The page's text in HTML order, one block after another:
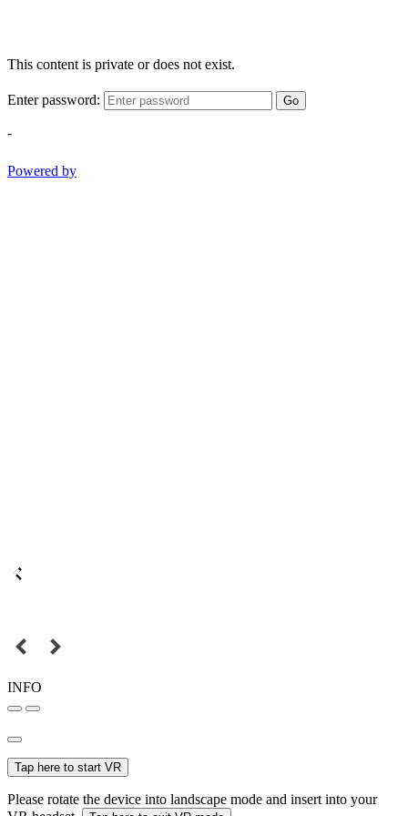
This content is private or does not exist.
Enter password: Go
-
Powered by
INFO
Tap here to start VR
Please rotate the device into landscape mode and insert into your